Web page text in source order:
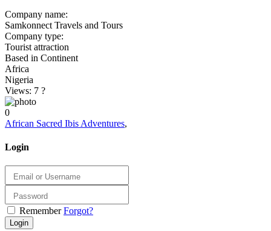
Company name:
Samkonnect Travels and Tours
Company type:
Tourist attraction
Based in Continent
Africa
Nigeria
Views: 7 ?
0
African Sacred Ibis Adventures,
Login
Remember Forgot?
Login